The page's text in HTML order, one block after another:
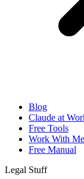
Blog
Claude at
Free Tools
Work With Me
Free Manual
Legal Stuff